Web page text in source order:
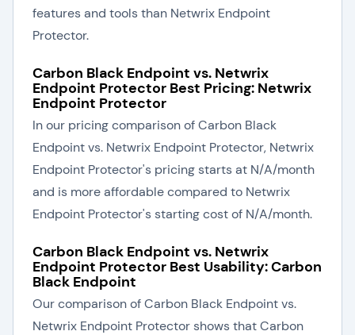
features and tools than Netwrix Endpoint
Protector.
Carbon Black Endpoint vs. Netwrix
Endpoint Protector Best Pricing: Netwrix
Endpoint Protector
In our pricing comparison of Carbon Black
Endpoint vs. Netwrix Endpoint Protector, Netwrix
Endpoint Protector's pricing starts at N/A/month
and is more affordable compared to Netwrix
Endpoint Protector's starting cost of N/A/month.
Carbon Black Endpoint vs. Netwrix
Endpoint Protector Best Usability: Carbon
Black Endpoint
Our comparison of Carbon Black Endpoint vs.
Netwrix Endpoint Protector shows that Carbon